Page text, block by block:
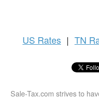
US Rates | TN
Sale-Tax.com strives to